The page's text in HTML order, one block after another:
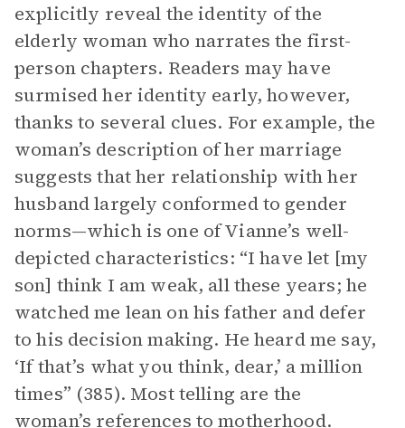
explicitly reveal the identity of the
elderly woman who narrates the first-
person chapters. Readers may have
surmised her identity early, however,
thanks to several clues. For example, the
woman’s description of her marriage
suggests that her relationship with her
husband largely conformed to gender
norms—which is one of Vianne’s well-
depicted characteristics: “I have let [my
son] think I am weak, all these years; he
watched me lean on his father and defer
to his decision making. He heard me say,
‘If that’s what you think, dear,’ a million
times” (385). Most telling are the
woman’s references to motherhood.